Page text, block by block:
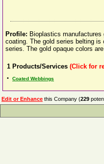
Profile: Bioplastics
coating. The gold series belting is
series. The gold opaque colors
1 Products/Services (Click for
• Coated Webbings
Edit or Enhance this Company (229